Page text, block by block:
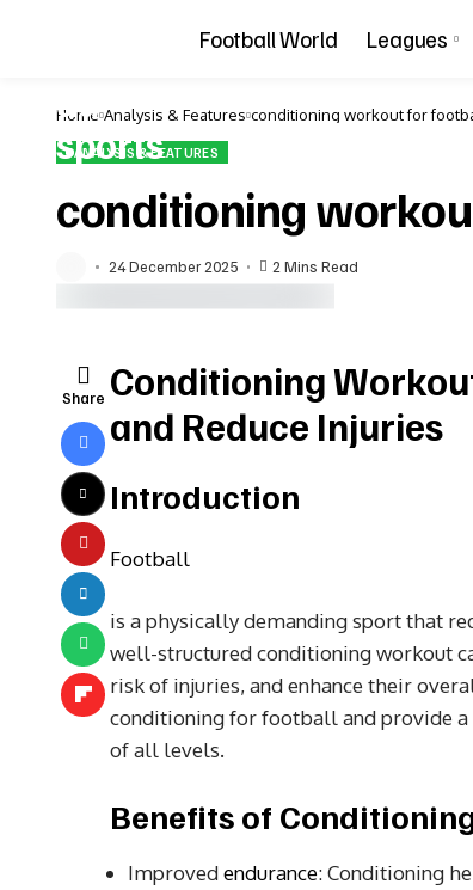
Football World Leagues
Home Analysis & Features conditioning workout for
ANALYSIS & FEATURES
conditioning
24 December 2025 2 Mins Read
Share Conditioning
and Reduce Injuries
Introduction
Football
is a physically demanding sport that
well-structured conditioning workout
risk of injuries, and enhance their
conditioning for football and provide
of all levels.
Benefits of
Improvedendurance: Conditioning